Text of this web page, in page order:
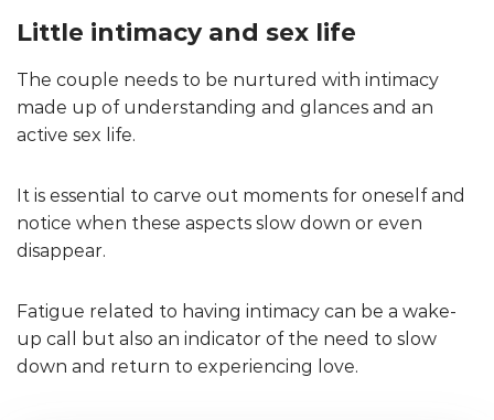
Little intimacy and sex life
The couple needs to be nurtured with intimacy
made up of understanding and glances and an
active sex life.
It is essential to carve out moments for oneself and
notice when these aspects slow down or even
disappear.
Fatigue related to having intimacy can be a wake-
up call but also an indicator of the need to slow
down and return to experiencing love.